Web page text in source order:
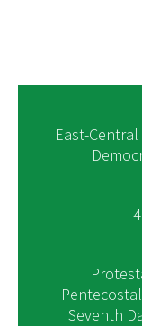
East-
Seventh